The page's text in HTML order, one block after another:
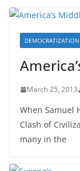
DEMOCRATIZATION
March 25, 2013
When Samuel
Clash of
many in the